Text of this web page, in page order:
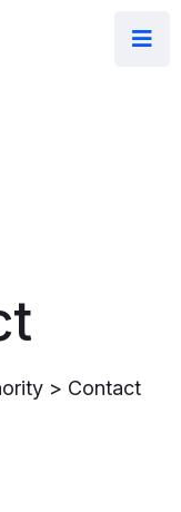
> Contact